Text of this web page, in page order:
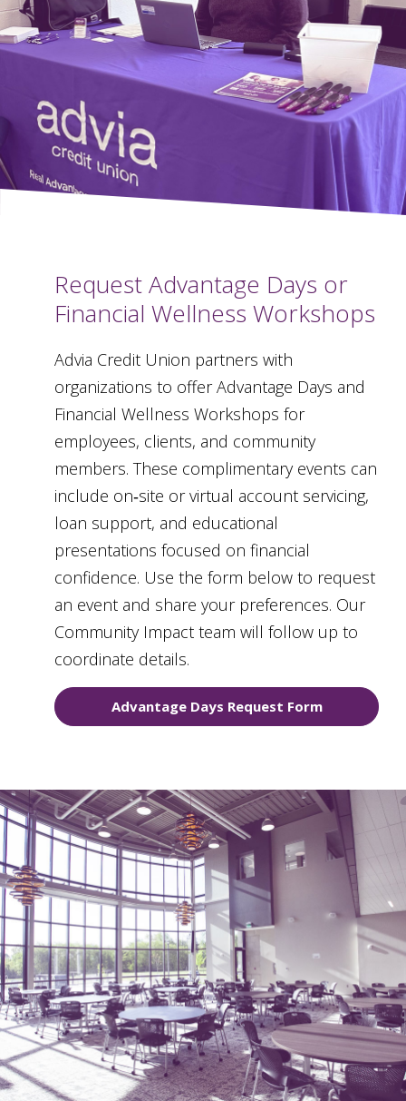
Request Advantage Days or
Financial Wellness Workshops
Advia Credit Union partners with
organizations to offer Advantage Days and
Financial Wellness Workshops for
employees, clients, and community
members. These complimentary events can
include on‑site or virtual account servicing,
loan support, and educational
presentations focused on financial
confidence. Use the form below to request
an event and share your preferences. Our
Community Impact team will follow up to
coordinate details.
Advantage Days Request Form